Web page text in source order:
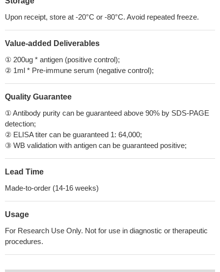
Upon receipt, store at -20°C or -80°C. Avoid repeated freeze.
Value-added Deliverables
① 200ug * antigen (positive control);
② 1ml * Pre-immune serum (negative control);
Quality Guarantee
① Antibody purity can be guaranteed above 90% by SDS-PAGE
detection;
② ELISA titer can be guaranteed 1: 64,000;
③ WB validation with antigen can be guaranteed positive;
Lead Time
Made-to-order (14-16 weeks)
Usage
For Research Use Only. Not for use in diagnostic or therapeutic
procedures.